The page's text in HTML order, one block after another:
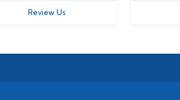
Review Us